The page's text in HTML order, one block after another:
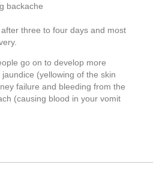
backache
three to four days and most
go on to develop more
(yellowing of the skin
failure and bleeding from the
(causing blood in your vomit